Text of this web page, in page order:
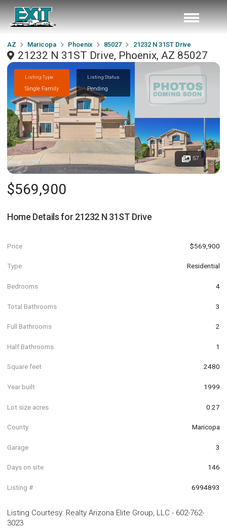
AZ Maricopa Phoenix 85027 21232 N 31ST Drive
21232 N 31ST Drive, Phoenix, AZ 85027
Listing Type
Single Family
Listing Status
Pending
57
$569,900
Home Details for 21232 N 31ST Drive
Price $569,900
Type Residential
Bedrooms 4
Total Bathrooms 3
Full Bathrooms 2
Half Bathrooms 1
Square feet 2480
Year built 1999
Lot size acres 0.27
County Maricopa
Garage 3
Days on site 146
Listing # 6994893
Listing Courtesy: Realty Arizona Elite Group, LLC - 602-762-
3023